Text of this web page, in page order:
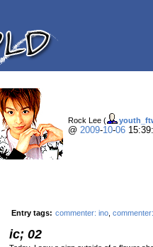
Rock Lee (
@ 2009-10-06
Entry tags: commenter: ino
ic; 02